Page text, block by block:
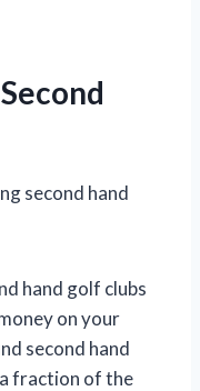
second hand
hand golf clubs
on your
second hand
fraction of the